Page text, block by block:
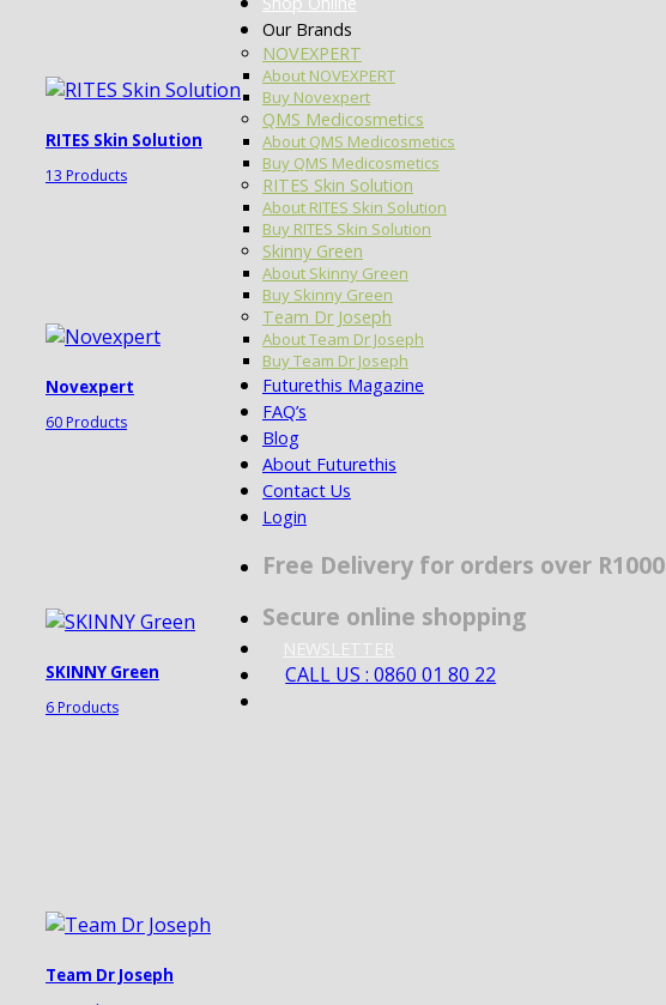
RITES Skin Solution
13 Products
Novexpert
60 Products
SKINNY Green
6 Products
Team Dr Joseph
Our Brands
NOVEXPERT
About NOVEXPERT
Buy Novexpert
QMS Medicosmetics
About QMS Medicosmetics
Buy QMS Medicosmetics
RITES Skin Solution
About RITES Skin Solution
Buy RITES Skin Solution
Skinny Green
About Skinny Green
Buy Skinny Green
Team Dr Joseph
About Team Dr Joseph
Buy Team Dr Joseph
Futurethis Magazine
FAQ’s
Blog
About Futurethis
Contact Us
Login
Free Delivery for orders over R1000
Secure online shopping
NEWSLETTER
CALL US : 0860 01 80 22